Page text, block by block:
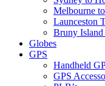
Melbourne
Launceston
Bruny Island
Globes
GPS
Handheld
GPS